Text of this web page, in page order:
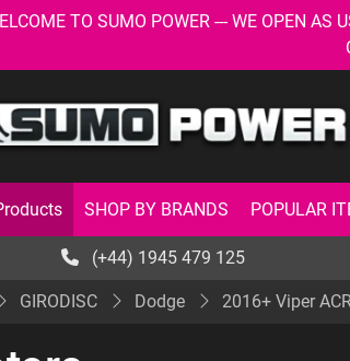
TO SUMO POWER --- WE OPEN
SHOP BY BRANDS POPULAR
(+44) 1945 479 125
GIRODISC Dodge 2016+ Viper